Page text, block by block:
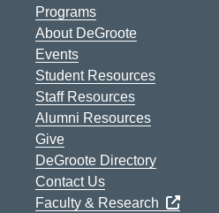
Programs
About DeGroote
Events
Student Resources
Staff Resources
Alumni Resources
Give
DeGroote Directory
Contact Us
Faculty & Research